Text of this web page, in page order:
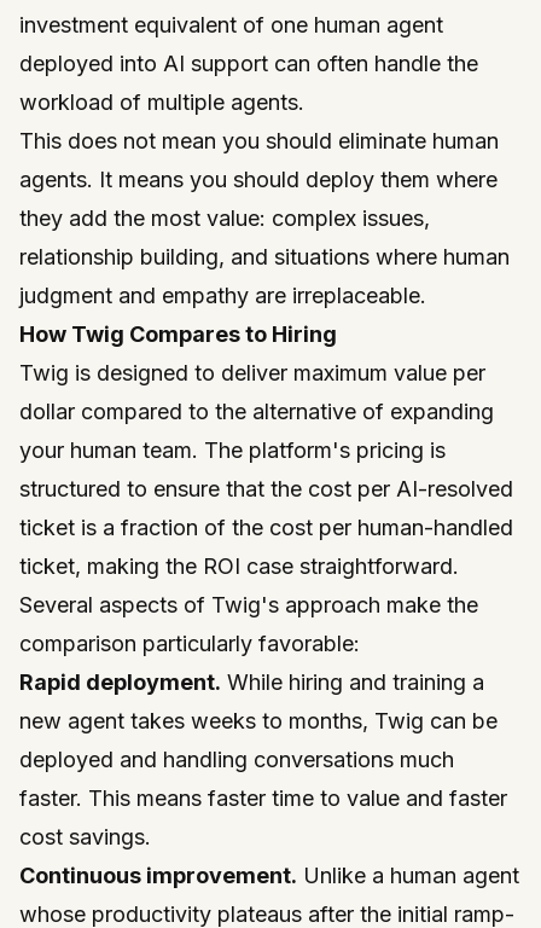
investment equivalent of one human agent
deployed into AI support can often handle the
workload of multiple agents.
This does not mean you should eliminate human
agents. It means you should deploy them where
they add the most value: complex issues,
relationship building, and situations where human
judgment and empathy are irreplaceable.
How Twig Compares to Hiring
Twig is designed to deliver maximum value per
dollar compared to the alternative of expanding
your human team. The platform's pricing is
structured to ensure that the cost per AI-resolved
ticket is a fraction of the cost per human-handled
ticket, making the ROI case straightforward.
Several aspects of Twig's approach make the
comparison particularly favorable:
Rapid deployment. While hiring and training a
new agent takes weeks to months, Twig can be
deployed and handling conversations much
faster. This means faster time to value and faster
cost savings.
Continuous improvement. Unlike a human agent
whose productivity plateaus after the initial ramp-